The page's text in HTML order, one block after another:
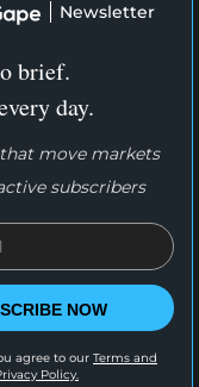
Newsletter
brief.
day.
move markets
subscribers
NOW
agree to our Terms and
Policy.